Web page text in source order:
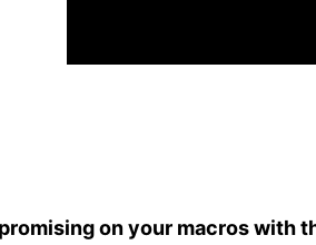
on your macros with